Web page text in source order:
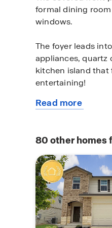
formal dining
windows.
The foyer leads
appliances, quartz
kitchen island that
entertaining!
The private main
flooring, desirable
shelving.
The second story
is waiting for you
as a game room,
Your remaining 4
Read more
home
80 other homes